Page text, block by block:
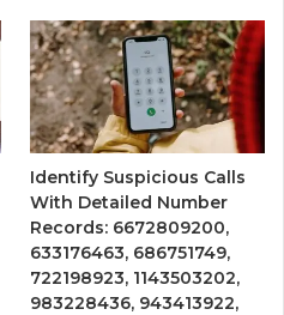
Identify Suspicious Calls
With Detailed Number
Records: 6672809200,
633176463, 686751749,
722198923, 1143503202,
983228436, 943413922,